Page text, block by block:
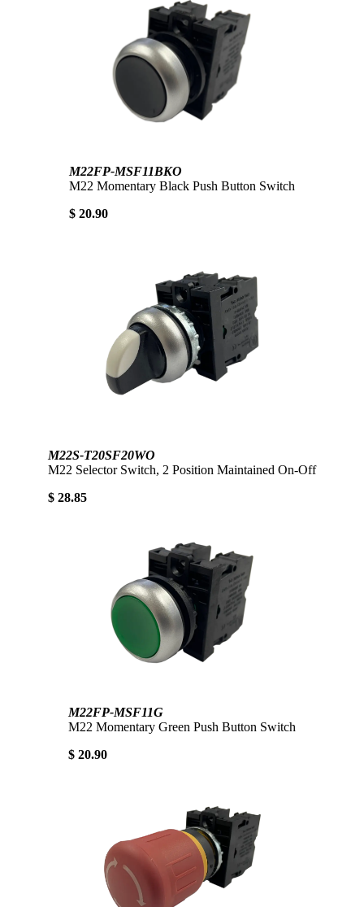
M22FP-MSF11BKO
M22 Momentary Black Push Button Switch
$ 20.90
M22S-T20SF20WO
M22 Selector Switch, 2 Position Maintained On-Off
$ 28.85
M22FP-MSF11G
M22 Momentary Green Push Button Switch
$ 20.90